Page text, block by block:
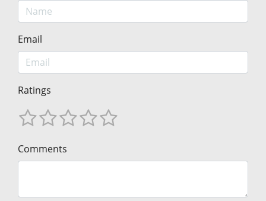
Email
Ratings
Comments